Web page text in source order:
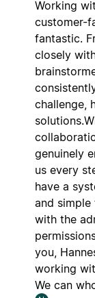
Working
customer-
fantastic.
closely
challenge,
genuinely
us every
have a
and simple
with the
you,
working
We can